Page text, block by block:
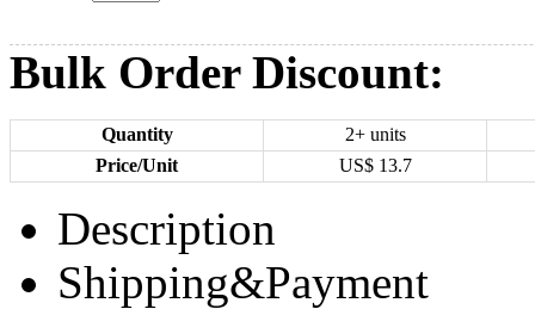
Bulk Order Discount:
Quantity
2+ units
Price/Unit
US$ 13.7
Description
Shipping&Payment